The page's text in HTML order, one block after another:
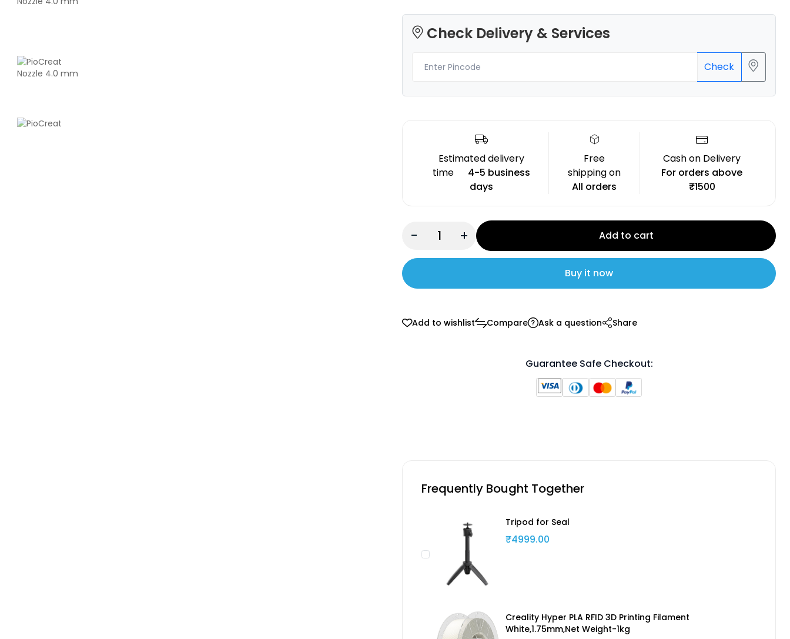
PLA
PLAPRO
Check Delivery & Services
Check
Estimated delivery
time
4-5 business
days
Free
shipping on
All orders
Cash on Delivery
For orders above
₹1500
- + Add to cart
Buy it now
Add to wishlist Compare Ask a question Share
Guarantee Safe Checkout:
Frequently Bought Together
Tripod for Seal
₹4999.00
Creality Hyper PLA RFID 3D Printing Filament
White,1.75mm,Net Weight-1kg